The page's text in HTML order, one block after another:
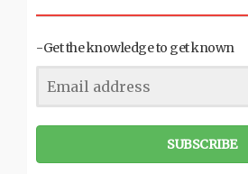
-Get the knowledge to get known
SUBSCRIBE